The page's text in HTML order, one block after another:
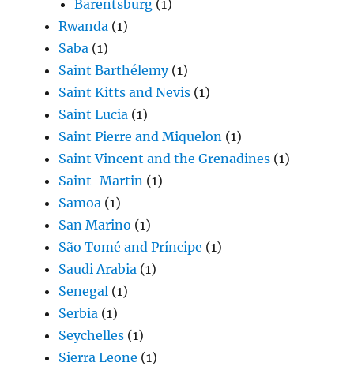
Barentsburg (1)
Rwanda (1)
Saba (1)
Saint Barthélemy(1)
Saint Kitts and Nevis (1)
Saint Lucia (1)
Saint Pierre and Miquelon (1)
Saint Vincent and the Grenadines (1)
Saint-Martin (1)
Samoa (1)
San Marino (1)
São Tomé and Príncipe (1)
Saudi Arabia (1)
Senegal (1)
Serbia (1)
Seychelles (1)
Sierra Leone (1)